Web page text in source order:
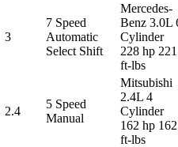
3
7 Speed
Automatic
Select Shift
Mercedes-
Benz 3.0L
Cylinder
228 hp 221
ft-lbs
2.4
5 Speed
Manual
Mitsubishi
2.4L 4
Cylinder
162 hp 162
ft-lbs